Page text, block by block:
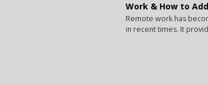
Work & How to
Remote work has
in recent times. It